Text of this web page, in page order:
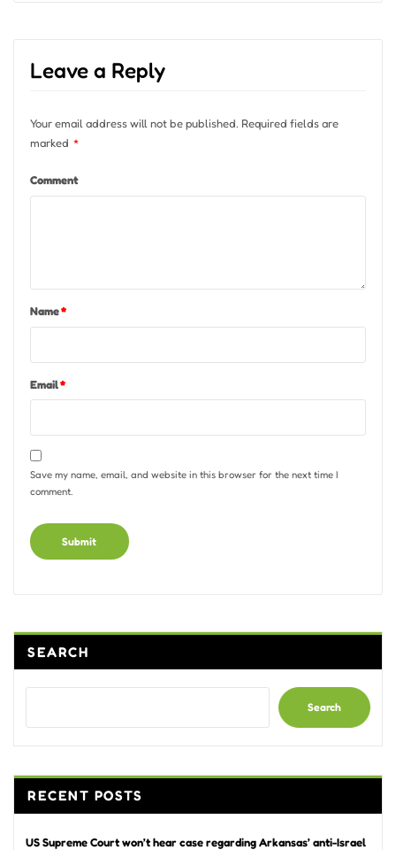
Leave a Reply
Your email address will not be published. Required fields are
marked *
Comment
Name*
Email*
Save my name, email, and website in this browser for the next time I
comment.
SEARCH
Search
RECENT POSTS
US Supreme Court won’t hear case regarding Arkansas’ anti-Israel